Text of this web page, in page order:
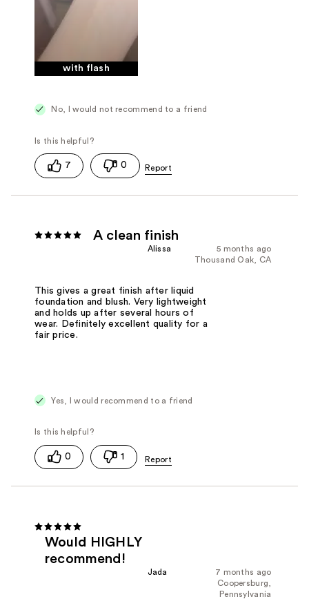
with flash
No, I would not recommend to a friend
7 0
A clean finish
5 months ago
Alissa
Thousand Oak, CA
This gives a great finish after liquid
foundation and blush. Very lightweight
and holds up after several hours of
wear. Definitely excellent quality for a
fair price.
Yes, I would recommend to a friend
0 1
Would HIGHLY
recommend!
7 months ago
Jada
Coopersburg,
Pennsylvania